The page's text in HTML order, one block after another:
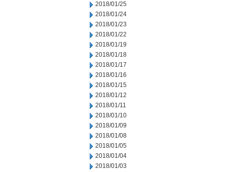
2018/01/25
2018/01/24
2018/01/23
2018/01/22
2018/01/19
2018/01/18
2018/01/17
2018/01/16
2018/01/15
2018/01/12
2018/01/11
2018/01/10
2018/01/09
2018/01/08
2018/01/05
2018/01/04
2018/01/03